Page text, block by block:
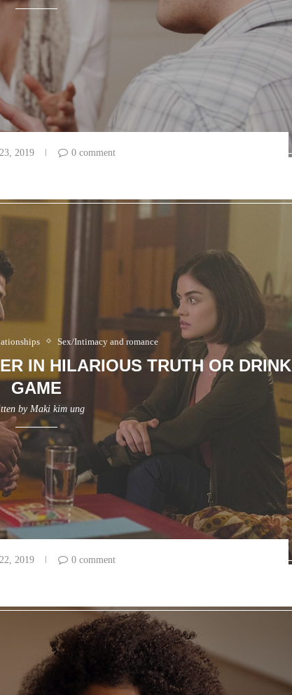
2019 0 comment
Sex/Intimacy and romance
IN HILARIOUS TRUTH OR DRINK
GAME
by Maki kim ung
2019 0 comment